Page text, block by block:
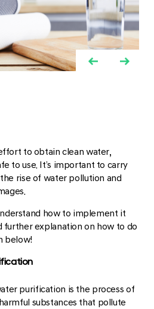
to obtain clean water,
to use. It’s important to carry
rise of water pollution and
how to implement it
further explanation on how to do
below!
purification is the process of
substances that pollute